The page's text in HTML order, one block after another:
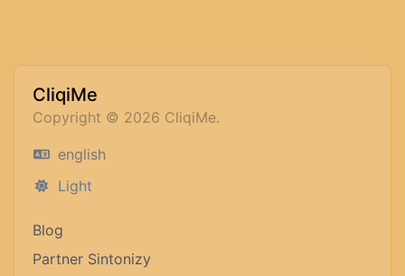
CliqiMe
Copyright © 2026 CliqiMe.
english
Light
Blog
Partner Sintonizy